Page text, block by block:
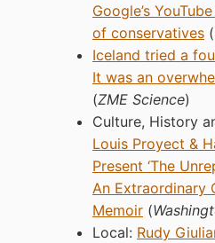
Google’s
of conservatives (
Iceland tried a
It was an
(ZME Science)
Culture, History
Louis Proyect &
Present ‘The
An Extraordinary
Memoir (
Local: Rudy